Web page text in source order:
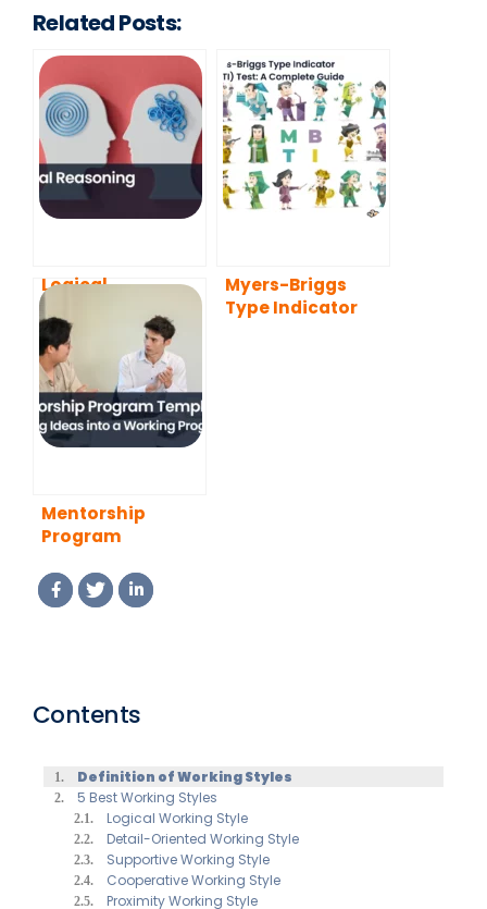
Related Posts:
Logical
Myers-Briggs
Type Indicator
Mentorship
Program
Turning Ideas
into a Working
Contents
Definition of Working Styles
5 Best Working Styles
Logical Working Style
Detail-Oriented Working Style
Supportive Working Style
Cooperative Working Style
Proximity Working Style